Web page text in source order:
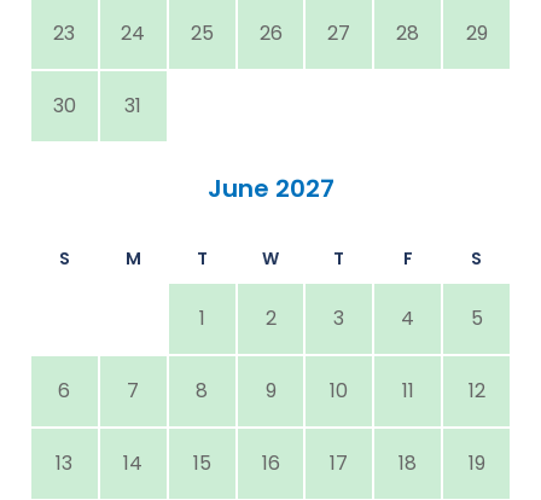
23 24 25 26 27 28 29
30 31
June 2027
S M T W T F S
1 2 3 4 5
6 7 8 9 10 11 12
13 14 15 16 17 18 19